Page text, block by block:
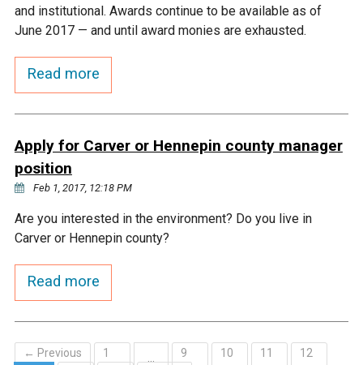
Ike's Creek
and institutional. Awards continue to be available as of
June 2017 — and until award monies are exhausted.
Read more
Apply for Carver or Hennepin county manager
position
Feb 1, 2017, 12:18 PM
Are you interested in the environment? Do you live in
Carver or Hennepin county?
Read more
← Previous 1 9 10 11
12